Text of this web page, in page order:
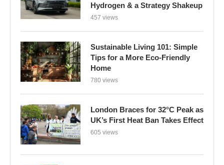
Hydrogen & a Strategy Shakeup
457 views
Sustainable Living 101: Simple
Tips for a More Eco-Friendly
Home
780 views
London Braces for 32°C Peak as
UK’s First Heat Ban Takes Effect
605 views